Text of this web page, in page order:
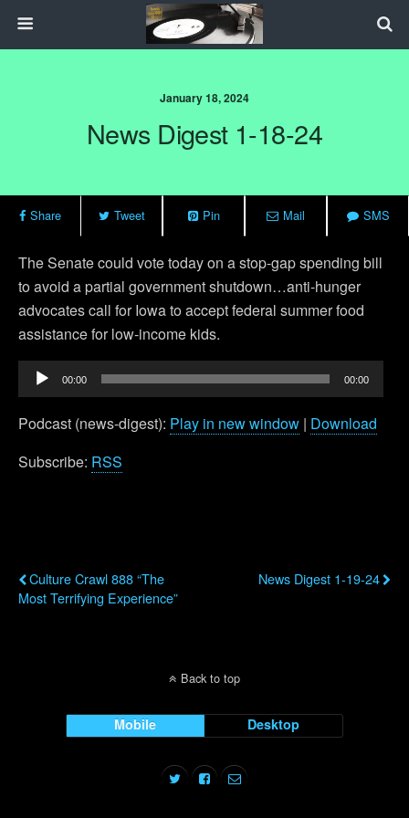
January 18, 2024
News Digest 1-18-24
Share Tweet Pin Mail SMS
The Senate could vote today on a stop-gap spending bill
to avoid a partial government shutdown…anti-hunger
advocates call for Iowa to accept federal summer food
assistance for low-income kids.
Audio
Player
00:00 00:00
Podcast (news-digest): Play in new window | Download
Subscribe: RSS
Culture Crawl 888 “The
Most Terrifying Experience”
News Digest 1-19-24
Back to top
Mobile Desktop